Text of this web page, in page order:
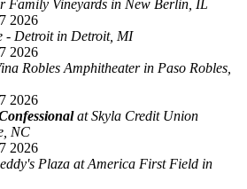
Family Vineyards in New Berlin, IL
2026
- Detroit in Detroit, MI
2026
Robles Amphitheater in Paso Robles,
2026
at Skyla Credit Union
NC
2026
Plaza at America First Field in